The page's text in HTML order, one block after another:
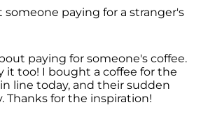
paying for a stranger's
paying for someone's coffee.
it too! I bought a coffee for the
line today, and their sudden
Thanks for the inspiration!